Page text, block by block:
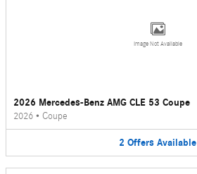
Image Not Available
2026 Mercedes-Benz AMG CLE 53 Coupe
2026 • Coupe
2 Offers Available